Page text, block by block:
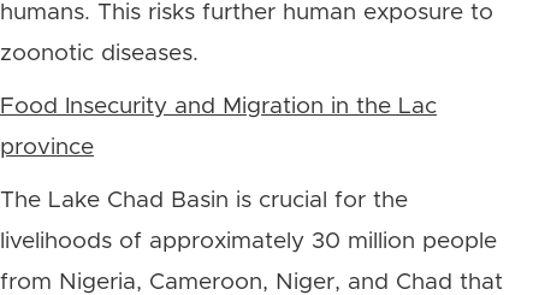
humans. This risks further human exposure to
zoonotic diseases.
Food Insecurity and Migration in the Lac
province
The Lake Chad Basin is crucial for the
livelihoods of approximately 30 million people
from Nigeria, Cameroon, Niger, and Chad that